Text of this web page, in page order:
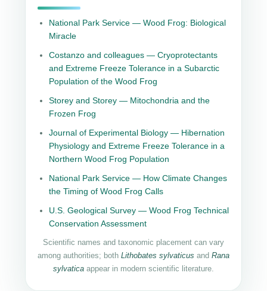
National Park Service — Wood Frog: Biological
Miracle
Costanzo and colleagues — Cryoprotectants
and Extreme Freeze Tolerance in a Subarctic
Population of the Wood Frog
Storey and Storey — Mitochondria and the
Frozen Frog
Journal of Experimental Biology — Hibernation
Physiology and Extreme Freeze Tolerance in a
Northern Wood Frog Population
National Park Service — How Climate Changes
the Timing of Wood Frog Calls
U.S. Geological Survey — Wood Frog Technical
Conservation Assessment
Scientific names and taxonomic placement can vary
among authorities; both Lithobates sylvaticus and Rana
sylvatica appear in modern scientific literature.